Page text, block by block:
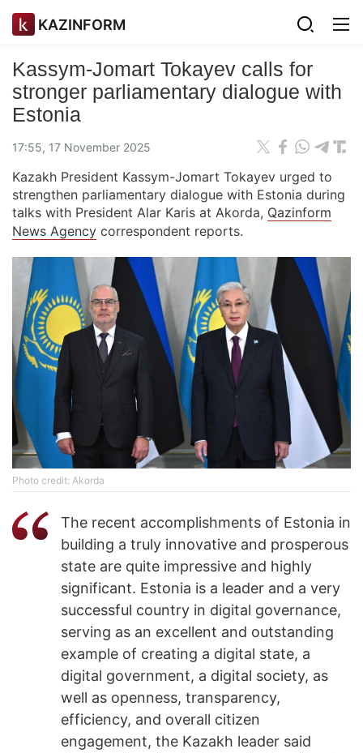
KAZINFORM
Kassym-Jomart Tokayev calls for
stronger parliamentary dialogue with
Estonia
17:55, 17 November 2025
Kazakh President Kassym-Jomart Tokayev urged to
strengthen parliamentary dialogue with Estonia during
talks with President Alar Karis at Akorda, Qazinform
News Agency correspondent reports.
Photo credit: Akorda
The recent accomplishments of Estonia in
building a truly innovative and prosperous
state are quite impressive and highly
significant. Estonia is a leader and a very
successful country in digital governance,
serving as an excellent and outstanding
example of creating a digital state, a
digital government, a digital society, as
well as openness, transparency,
efficiency, and overall citizen
engagement, the Kazakh leader said